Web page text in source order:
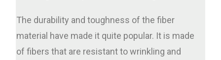
The durability and toughness of the fiber
material have made it quite popular. It is made
of fibers that are resistant to wrinkling and